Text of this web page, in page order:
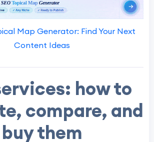
Map Generator: Find Your Next
Content Ideas
how to
compare, and
buy them